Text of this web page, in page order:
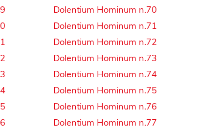
Dolentium Hominum n.70
Dolentium Hominum n.71
Dolentium Hominum n.72
Dolentium Hominum n.73
Dolentium Hominum n.74
Dolentium Hominum n.75
Dolentium Hominum n.76
Dolentium Hominum n.77